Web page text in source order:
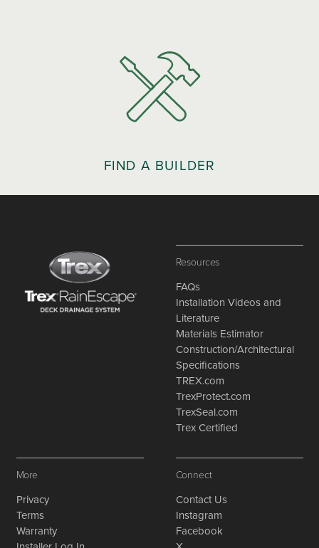
FIND A BUILDER
Resources
FAQs
Installation Videos and
Literature
Materials Estimator
Construction/Architectural
Specifications
TREX.com
TrexProtect.com
TrexSeal.com
Trex Certified
More
Privacy
Terms
Warranty
Connect
Contact Us
Instagram
Facebook